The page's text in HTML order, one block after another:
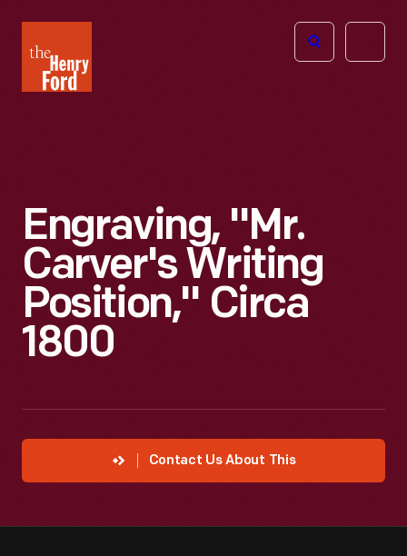
Henry
Ford
Open
Engraving, "Mr.
Carver's Writing
Position," Circa
1800
Contact Us About This